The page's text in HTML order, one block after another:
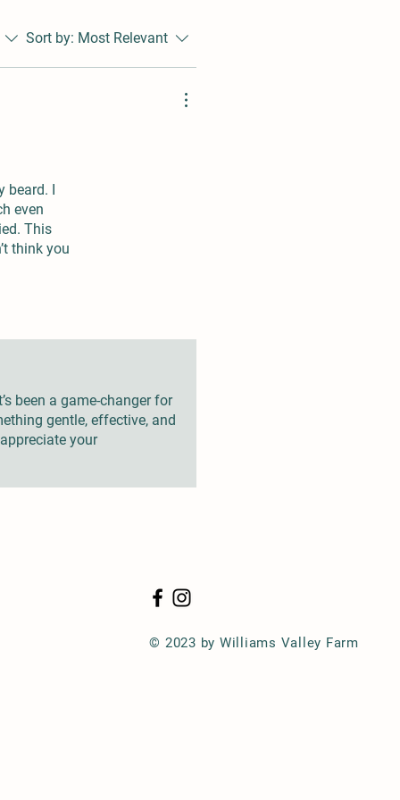
Sort by: Most Relevant
beard. I
even
This
think you
been a game-changer for
gentle, effective, and
your
© 2023 by Williams Valley Farm